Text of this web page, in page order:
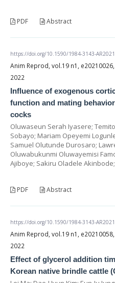
PDF Abstract
https://doi.org/10.1590/1984-3143-
Anim Reprod, vol.19 n1,
2022
Influence of exogenous
function and mating
cocks
Oluwaseun Serah Iyasere;
Sobayo; Mariam Opeyemi
Samuel Olutunde Durosaro;
Oluwabukunmi Oluwayemisi
Ajiboye; Sakiru Oladele
PDF Abstract
https://doi.org/10.1590/1984-3143-
Anim Reprod, vol.19 n1,
2022
Effect of glycerol addition
Korean native brindle cattle